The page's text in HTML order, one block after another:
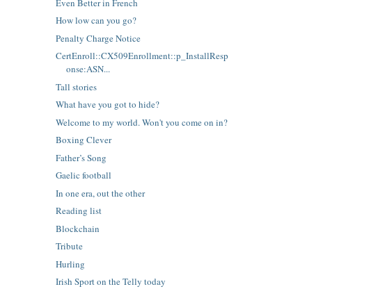
Even Better in French
How low can you go?
Penalty Charge Notice
CertEnroll::CX509Enrollment::p_InstallResp
onse:ASN...
Tall stories
What have you got to hide?
Welcome to my world. Won't you come on in?
Boxing Clever
Father’s Song
Gaelic football
In one era, out the other
Reading list
Blockchain
Tribute
Hurling
Irish Sport on the Telly today